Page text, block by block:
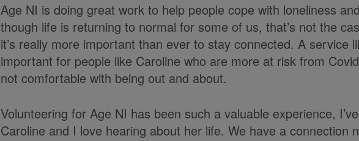
Age NI is doing great work to help people cope with loneliness
though life is returning to normal for some of us, that’s not the
it’s really more important than ever to stay connected. A service
important for people like Caroline who are more at risk from
not comfortable with being out and about.
Volunteering for Age NI has been such a valuable experience,
Caroline and I love hearing about her life. We have a connection